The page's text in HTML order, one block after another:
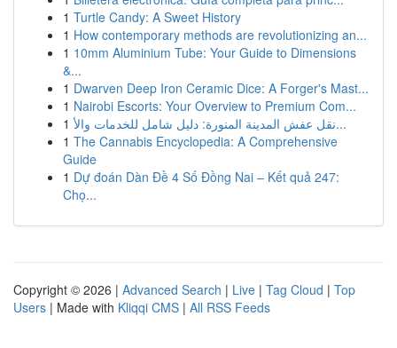
1 Turtle Candy: A Sweet History
1 How contemporary methods are revolutionizing an...
1 10mm Aluminium Tube: Your Guide to Dimensions
&...
1 Dwarven Deep Iron Ceramic Dice: A Forger's Mast...
1 Nairobi Escorts: Your Overview to Premium Com...
1
نقل عفش المدينة المنورة: دليل شامل للخدمات والأ...
1 The Cannabis Encyclopedia: A Comprehensive
Guide
1 Dự đoán Dàn Đề 4 Số Đồng Nai – Kết quả 247:
Chọ...
Copyright © 2026 | Advanced Search | Live | Tag Cloud | Top
Users | Made with Kliqqi CMS | All RSS Feeds